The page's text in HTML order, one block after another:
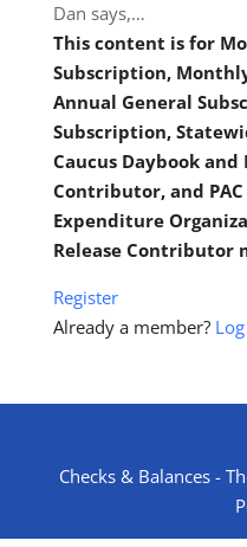
Dan says,…
This content is for
Subscription,
Annual General
Subscription,
Caucus Daybook and
Contributor, and
Expenditure
Release Contributor
Register
Already a member?
Checks & Balances -